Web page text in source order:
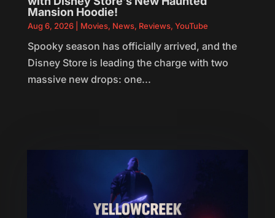
Mansion Hoodie!
Aug 6, 2026| Movies, News, Reviews, YouTube
Spooky season has officially arrived, and the
Disney Store is leading the charge with two
massive new drops: one...